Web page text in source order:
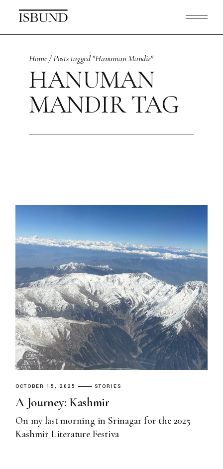
content
Home Posts tagged "Hanuman Mandir"
HANUMAN
MANDIR TAG
OCTOBER 15, 2025 STORIES
A Journey: Kashmir
On my last morning in Srinagar for the 2025
Kashmir Literature Festiva